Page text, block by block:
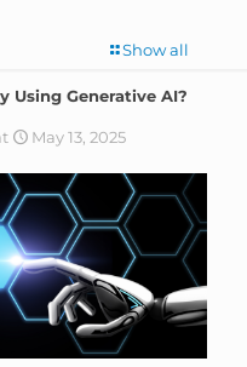
Show all
Using Generative AI?
May 13, 2025